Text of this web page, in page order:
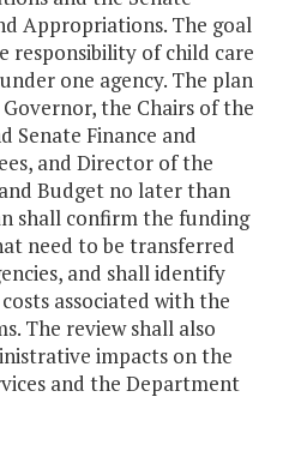
Appropriations. The goal
responsibility of child care
one agency. The plan
the Chairs of the
Senate Finance and
and Director of the
Budget no later than
shall confirm the funding
need to be transferred
and shall identify
associated with the
The review shall also
impacts on the
and the Department